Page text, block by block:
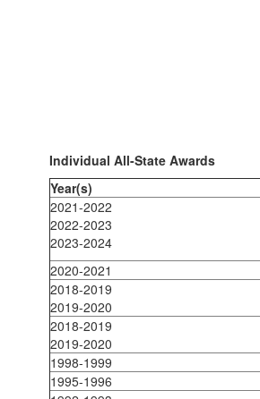
Individual All-State Awards
Year(s)
2021-2022
2022-2023
2023-2024
2020-2021
2018-2019
2019-2020
2018-2019
2019-2020
1998-1999
1995-1996